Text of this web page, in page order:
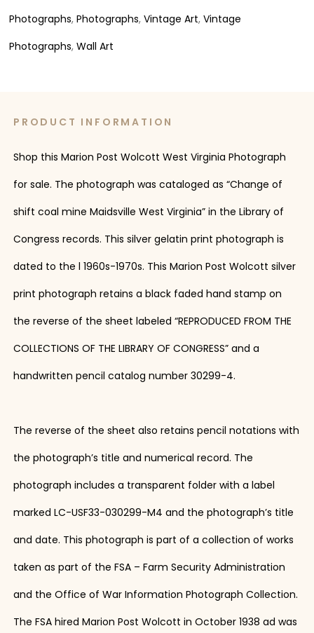
Photographs,Photographs,Vintage Art,Vintage
Photographs,Wall Art
PRODUCT INFORMATION
Shop this Marion Post Wolcott West Virginia Photograph
for sale. The photograph was cataloged as “Change of
shift coal mine Maidsville West Virginia” in the Library of
Congress records. This silver gelatin print photograph is
dated to the l 1960s-1970s. This Marion Post Wolcott silver
print photograph retains a black faded hand stamp on
the reverse of the sheet labeled “REPRODUCED FROM THE
COLLECTIONS OF THE LIBRARY OF CONGRESS” and a
handwritten pencil catalog number 30299-4.
The reverse of the sheet also retains pencil notations with
the photograph’s title and numerical record. The
photograph includes a transparent folder with a label
marked LC-USF33-030299-M4 and the photograph’s title
and date. This photograph is part of a collection of works
taken as part of the FSA – Farm Security Administration
and the Office of War Information Photograph Collection.
The FSA hired Marion Post Wolcott in October 1938 ad was